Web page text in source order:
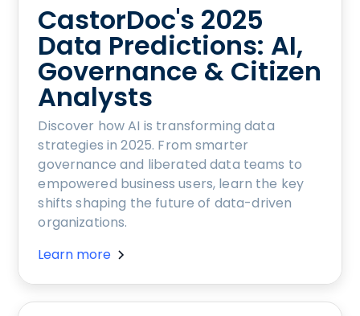
CastorDoc's 2025
Data Predictions: AI,
Governance & Citizen
Analysts
Discover how AI is transforming data
strategies in 2025. From smarter
governance and liberated data teams to
empowered business users, learn the key
shifts shaping the future of data-driven
organizations.
Learn more